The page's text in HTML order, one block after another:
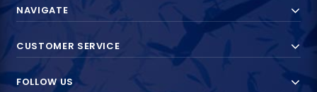
NAVIGATE
CUSTOMER SERVICE
FOLLOW US